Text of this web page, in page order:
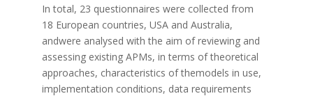
In total, 23 questionnaires were collected from
18 European countries, USA and Australia,
andwere analysed with the aim of reviewing and
assessing existing APMs, in terms of theoretical
approaches, characteristics of themodels in use,
implementation conditions, data requirements